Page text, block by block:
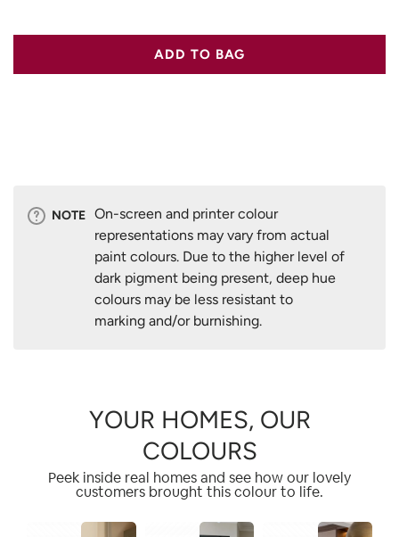
ADD TO BAG
NOTE On-screen and printer colour
representations may vary from actual
paint colours. Due to the higher level of
dark pigment being present, deep hue
colours may be less resistant to
marking and/or burnishing.
YOUR HOMES, OUR
COLOURS
Peek inside real homes and see how our lovely
customers brought this colour to life.